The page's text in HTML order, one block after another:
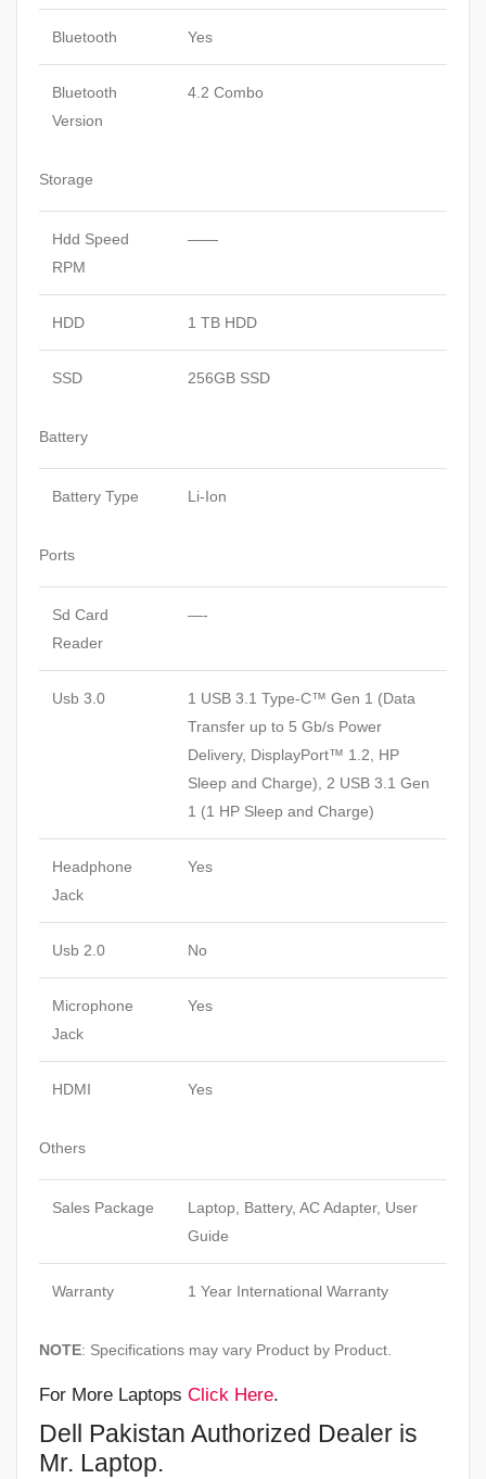
Bluetooth Yes
Bluetooth
Version
4.2 Combo
Storage
Hdd Speed
RPM
——
HDD 1 TB HDD
SSD 256GB SSD
Battery
Battery Type Li-Ion
Ports
Sd Card
Reader
—-
Usb 3.0
1 USB 3.1 Type-C™ Gen 1 (Data
Transfer up to 5 Gb/s Power
Delivery, DisplayPort™ 1.2, HP
Sleep and Charge), 2 USB 3.1 Gen
1 (1 HP Sleep and Charge)
Headphone
Jack
Yes
Usb 2.0 No
Microphone
Jack
Yes
HDMI Yes
Others
Sales Package
Laptop, Battery, AC Adapter, User
Guide
Warranty 1 Year International Warranty
NOTE: Specifications may vary Product by Product.
For More Laptops Click Here.
Dell Pakistan Authorized Dealer is
Mr. Laptop.